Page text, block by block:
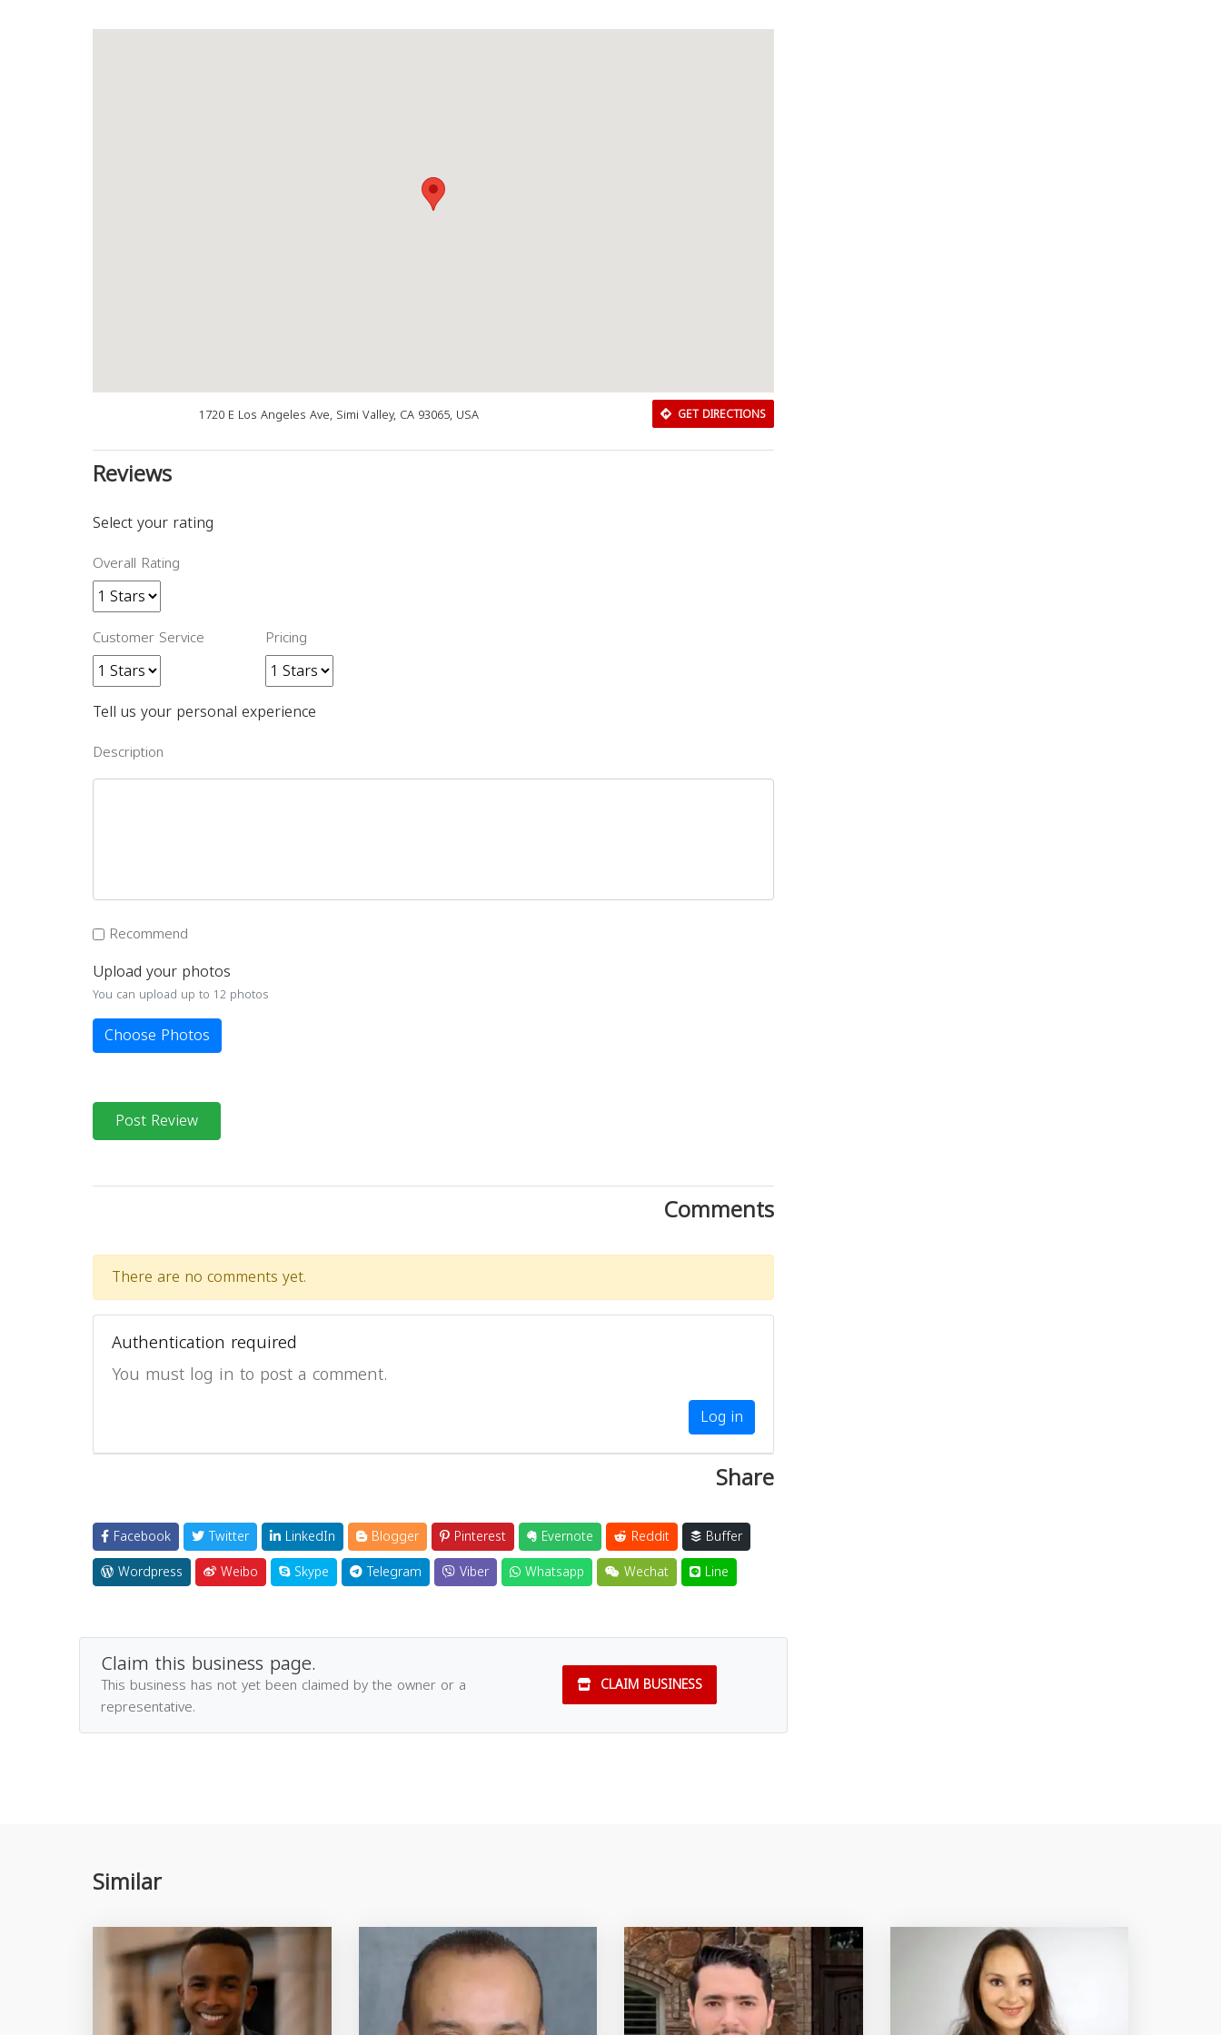
1720 E Los Angeles Ave, Simi Valley, CA 93065, USA GET DIRECTIONS
Reviews
Select your rating
Overall Rating
Customer Service Pricing
Tell us your personal experience
Description
Recommend
Upload your photos
You can upload up to 12 photos
Choose Photos
Post Review
Comments
There are no comments yet.
Authentication required
You must log in to post a comment.
Log in
Share
Facebook Twitter LinkedIn Blogger Pinterest Evernote Reddit
Buffer
Wordpress
Weibo Skype Telegram Viber Whatsapp Wechat Line
Claim this business page.
This business has not yet been claimed by the owner or a
representative.
CLAIM BUSINESS
Similar